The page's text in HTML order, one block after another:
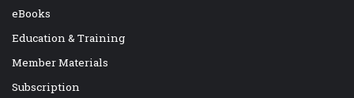
eBooks
Education & Training
Member Materials
Subscription